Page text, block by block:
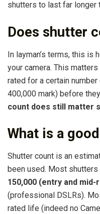
shutters to last far longer
Does shutter
In layman’s terms, this is
your camera. This
rated for a certain
400,000 mark) before
count does still matter
What is a
Shutter count is an
been used. Most shutters
150,000 (entry and mid-
(professional DSLRs).
rated life (indeed no